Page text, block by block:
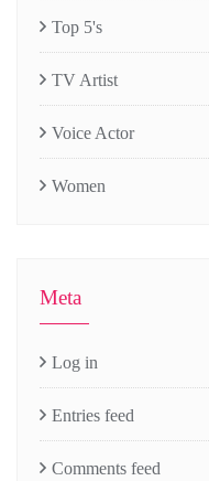
Top 5's
TV Artist
Voice Actor
Women
Meta
Log in
Entries feed
Comments feed